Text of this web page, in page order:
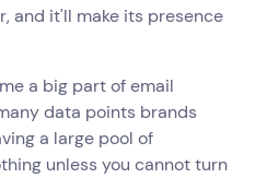
and it'll make its presence
a big part of email
data points brands
a large pool of
unless you cannot turn